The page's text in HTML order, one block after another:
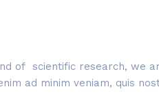
of scientific research, we
ad minim veniam, quis